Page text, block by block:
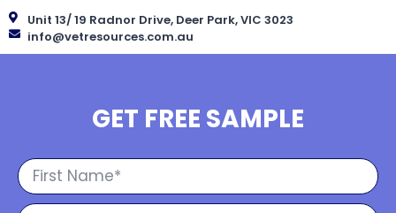
Unit 13/ 19 Radnor Drive, Deer Park, VIC 3023
info@vetresources.com.au
GET FREE SAMPLE